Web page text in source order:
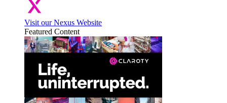
Visit our Nexus Website
Featured Content